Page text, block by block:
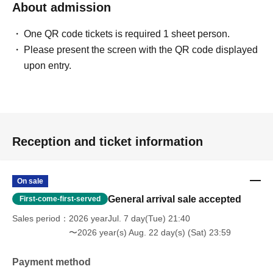
About admission
One QR code tickets is required 1 sheet person.
Please present the screen with the QR code displayed
upon entry.
Reception and ticket information
On sale
First-come-first-served General arrival sale accepted
Sales period
2026 yearJul. 7 day(Tue) 21:40
〜2026 year(s) Aug. 22 day(s) (Sat) 23:59
Payment method